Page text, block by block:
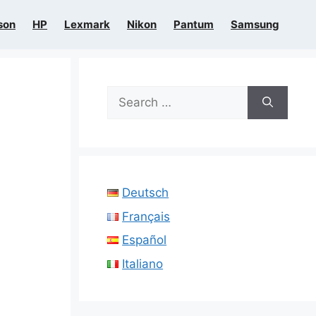
HP Lexmark Nikon Pantum Samsung
Search
for:
Deutsch
Français
Español
Italiano